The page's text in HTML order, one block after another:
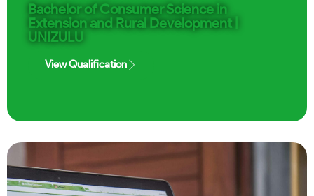
Bachelor of Consumer Science in
Extension and Rural Development |
UNIZULU
View Qualification